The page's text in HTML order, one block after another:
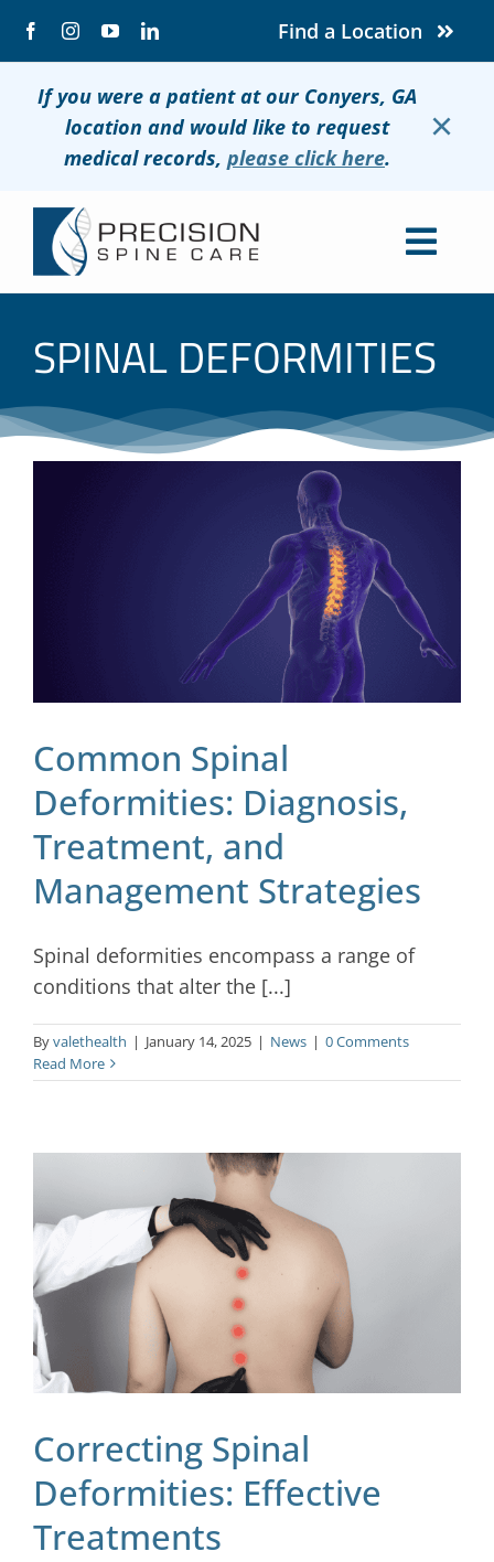
Find a Location
If you were a patient at our Conyers, GA
location and would like to request
medical records, please click here.
×
Conditions
Treatments
SPINAL DEFORMITIES
Common Spinal
Deformities: Diagnosis,
Treatment, and
Management Strategies
Spinal deformities encompass a range of
conditions that alter the [...]
Byvalethealth | January 14, 2025 | News | 0 Comments
Read More
Correcting Spinal
Deformities: Effective
Treatments